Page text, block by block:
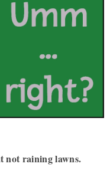
not raining lawns.